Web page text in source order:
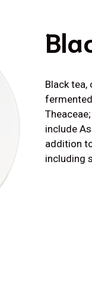
Black
include
addition
including